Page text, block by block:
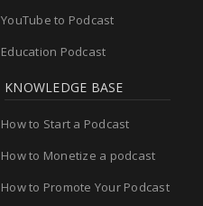
YouTube to Podcast
Education Podcast
KNOWLEDGE BASE
How to Start a Podcast
How to Monetize a podcast
How to Promote Your Podcast